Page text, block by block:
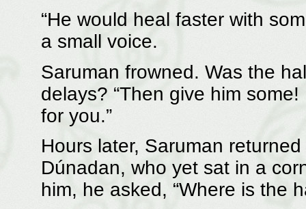
“He would heal faster with
a small voice.
Saruman frowned. Was the
delays? “Then give him
for you.”
Hours later, Saruman
Dúnadan, who yet sat in a
him, he asked, “Where is the